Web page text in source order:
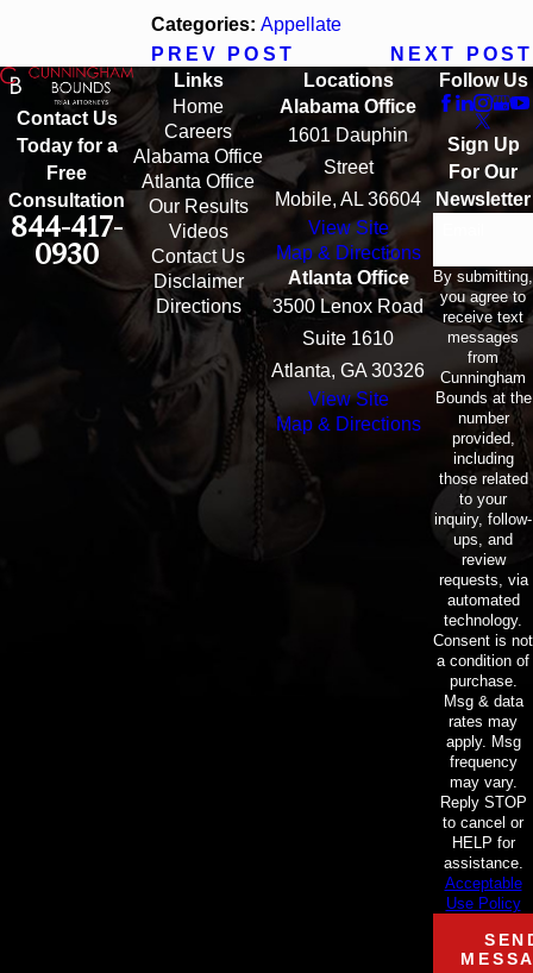
Categories: Appellate
PREV POST
NEXT POST
Contact Us
Today for a
Free
Consultation
844-417-
0930
Links
Home
Careers
Alabama Office
Atlanta Office
Our Results
Videos
Contact Us
Disclaimer
Directions
Locations
Alabama Office
1601 Dauphin
Street
Mobile, AL 36604
View Site
Map & Directions
Atlanta Office
3500 Lenox Road
Suite 1610
Atlanta, GA 30326
View Site
Map & Directions
Follow Us
Sign Up
For Our
Newsletter
By submitting,
you agree to
receive text
messages
from
Cunningham
Bounds at the
number
provided,
including
those related
to your
inquiry, follow-
ups, and
review
requests, via
automated
technology.
Consent is not
a condition of
purchase.
Msg & data
rates may
apply. Msg
frequency
may vary.
Reply STOP
to cancel or
HELP for
assistance.
Acceptable
Use Policy